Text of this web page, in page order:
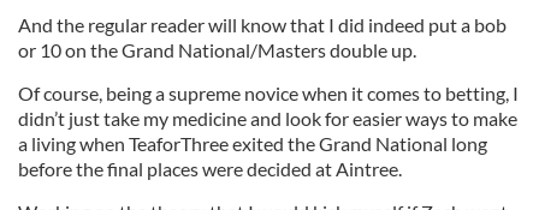
And the regular reader will know that I did indeed put a bob
or 10 on the Grand National/Masters double up.
Of course, being a supreme novice when it comes to betting, I
didn’t just take my medicine and look for easier ways to make
a living when TeaforThree exited the Grand National long
before the final places were decided at Aintree.